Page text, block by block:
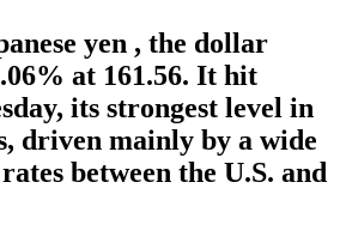
yen , the dollar
at 161.56. It hit
its strongest level in
driven mainly by a wide
between the U.S. and